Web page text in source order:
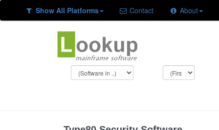
Show All Platforms Contact About